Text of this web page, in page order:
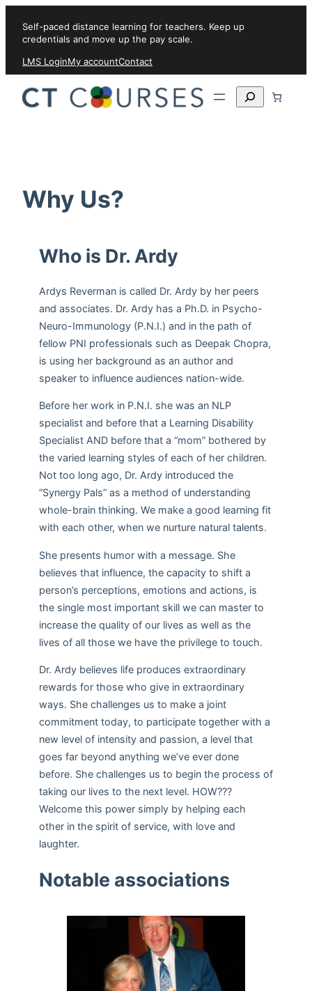
Self-paced distance learning for teachers. Keep up
credentials and move up the pay scale.
LMS LoginMy accountContact
Search
Why Us?
Who is Dr. Ardy
Ardys Reverman is called Dr. Ardy by her peers
and associates. Dr. Ardy has a Ph.D. in Psycho-
Neuro-Immunology (P.N.I.) and in the path of
fellow PNI professionals such as Deepak Chopra,
is using her background as an author and
speaker to influence audiences nation-wide.
Before her work in P.N.I. she was an NLP
specialist and before that a Learning Disability
Specialist AND before that a “mom” bothered by
the varied learning styles of each of her children.
Not too long ago, Dr. Ardy introduced the
“Synergy Pals” as a method of understanding
whole-brain thinking. We make a good learning fit
with each other, when we nurture natural talents.
She presents humor with a message. She
believes that influence, the capacity to shift a
person’s perceptions, emotions and actions, is
the single most important skill we can master to
increase the quality of our lives as well as the
lives of all those we have the privilege to touch.
Dr. Ardy believes life produces extraordinary
rewards for those who give in extraordinary
ways. She challenges us to make a joint
commitment today, to participate together with a
new level of intensity and passion, a level that
goes far beyond anything we’ve ever done
before. She challenges us to begin the process of
taking our lives to the next level. HOW???
Welcome this power simply by helping each
other in the spirit of service, with love and
laughter.
Notable associations